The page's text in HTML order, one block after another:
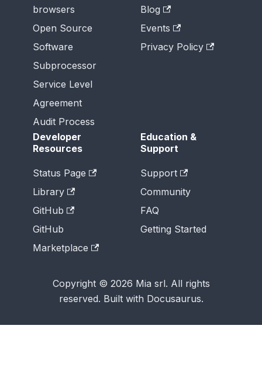
browsers
Open Source
Software
Subprocessor
Service Level
Agreement
Audit Process
Blog
Events
Privacy Policy
Developer
Resources
Status Page
Library
GitHub
GitHub
Marketplace
Education &
Support
Support
Community
FAQ
Getting Started
Copyright © 2026 Mia srl. All rights
reserved. Built with Docusaurus.